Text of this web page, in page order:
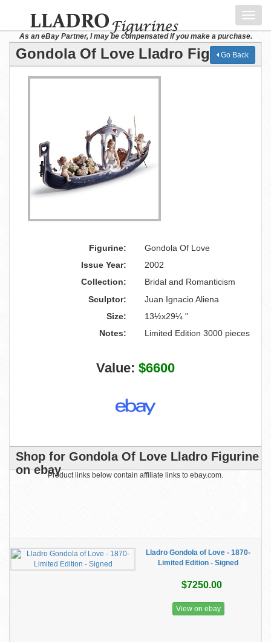
As an eBay Partner, I may be compensated if you make a purchase.
Gondola Of Love Lladro Figurine
Go Back
Figurine:
Gondola Of Love
Issue Year:
2002
Collection:
Bridal and Romanticism
Sculptor:
Juan Ignacio Aliena
Size:
13½x29¼ "
Notes:
Limited Edition 3000 pieces
Value: $6600
Shop for Gondola Of Love Lladro Figurine
on ebayProduct links below contain affiliate links to ebay.com.
Lladro Gondola of Love - 1870-
Limited Edition - Signed
$7250.00
View on ebay